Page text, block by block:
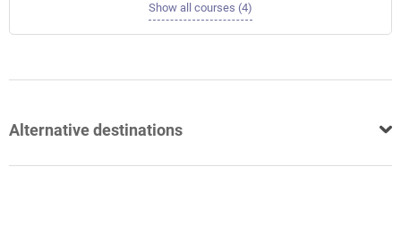
Show all courses (4)
Alternative destinations